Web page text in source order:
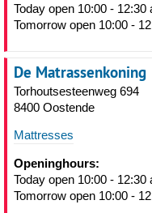
Today open 10:00 - 12:30
Tomorrow open 10:00 -
De Matrassenkoning
Torhoutsesteenweg 694
8400 Oostende
Mattresses
Openinghours:
Today open 10:00 - 12:30
Tomorrow open 10:00 -